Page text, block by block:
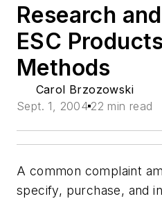
Research
ESC
Methods
Carol Brzozowski
Sept. 1, 2004 22 min read
A common complaint
specify, purchase, and